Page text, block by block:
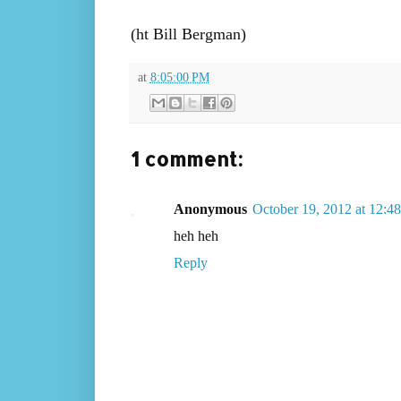
(ht Bill Bergman)
at 8:05:00 PM
1 comment:
Anonymous October 19, 2012 at
heh heh
Reply